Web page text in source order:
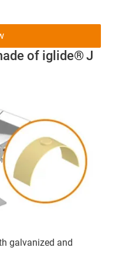
of iglide® J
galvanized and